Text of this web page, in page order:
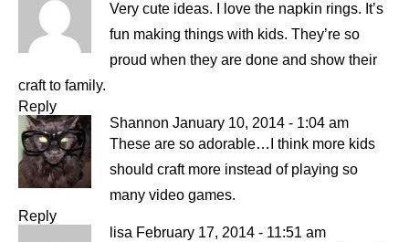
Very cute ideas. I love the napkin rings. It’s
fun making things with kids. They’re so
proud when they are done and show their
craft to family.
Reply
Shannon January 10, 2014 - 1:04 am
These are so adorable…I think more kids
should craft more instead of playing so
many video games.
Reply
lisa February 17, 2014 - 11:51 am